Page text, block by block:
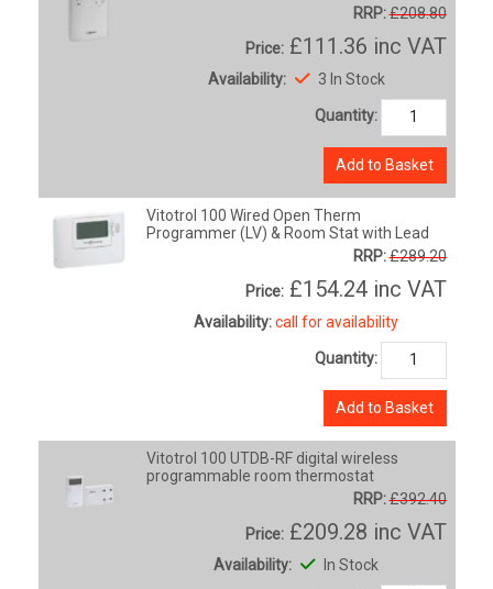
RRP:£208.80
Price: £111.36 inc VAT
Availability: 3 In Stock
Quantity:
Add to Basket
Vitotrol 100 Wired Open Therm
Programmer (LV) & Room Stat with Lead
RRP:£289.20
Price: £154.24 inc VAT
Availability: call for availability
Quantity:
Add to Basket
Vitotrol 100 UTDB-RF digital wireless
programmable room thermostat
RRP:£392.40
Price: £209.28 inc VAT
Availability: In Stock